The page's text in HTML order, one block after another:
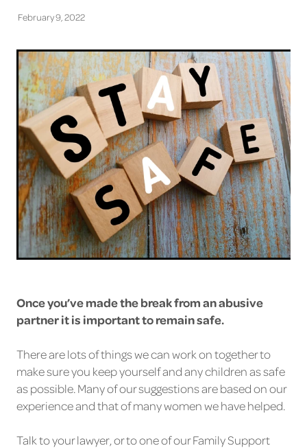
February 9, 2022
Once you’ve made the break from an abusive
partner it is important to remain safe.
There are lots of things we can work on together to
make sure you keep yourself and any children as safe
as possible. Many of our suggestions are based on our
experience and that of many women we have helped.
Talk to your lawyer, or to one of our Family Support